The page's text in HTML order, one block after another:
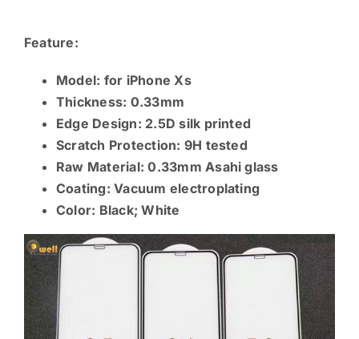
Feature:
Model: for iPhone Xs
Thickness: 0.33mm
Edge Design: 2.5D silk printed
Scratch Protection: 9H tested
Raw Material: 0.33mm Asahi glass
Coating: Vacuum electroplating
Color: Black; White